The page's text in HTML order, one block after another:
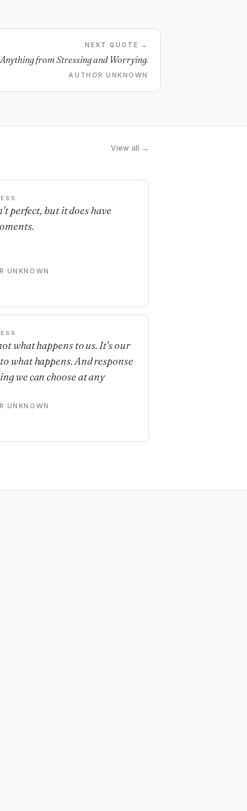
NEXT QUOTE →
from Stressing and Worrying.
AUTHOR UNKNOWN
View all →
perfect, but it does have
UNKNOWN
what happens to us. It's our
what happens. And response
we can choose at any
UNKNOWN